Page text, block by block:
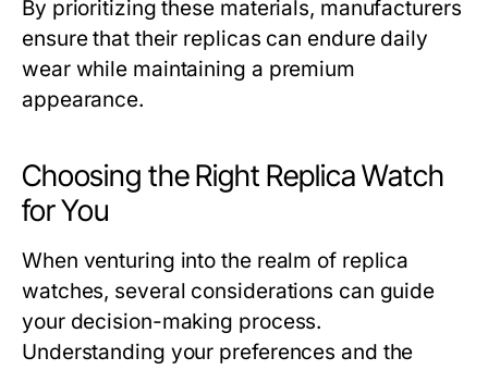
By prioritizing these materials, manufacturers
ensure that their replicas can endure daily
wear while maintaining a premium
appearance.
Choosing the Right Replica Watch
for You
When venturing into the realm of replica
watches, several considerations can guide
your decision-making process.
Understanding your preferences and the